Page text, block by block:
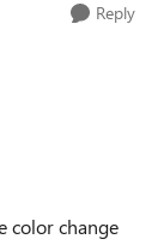
Reply
color change